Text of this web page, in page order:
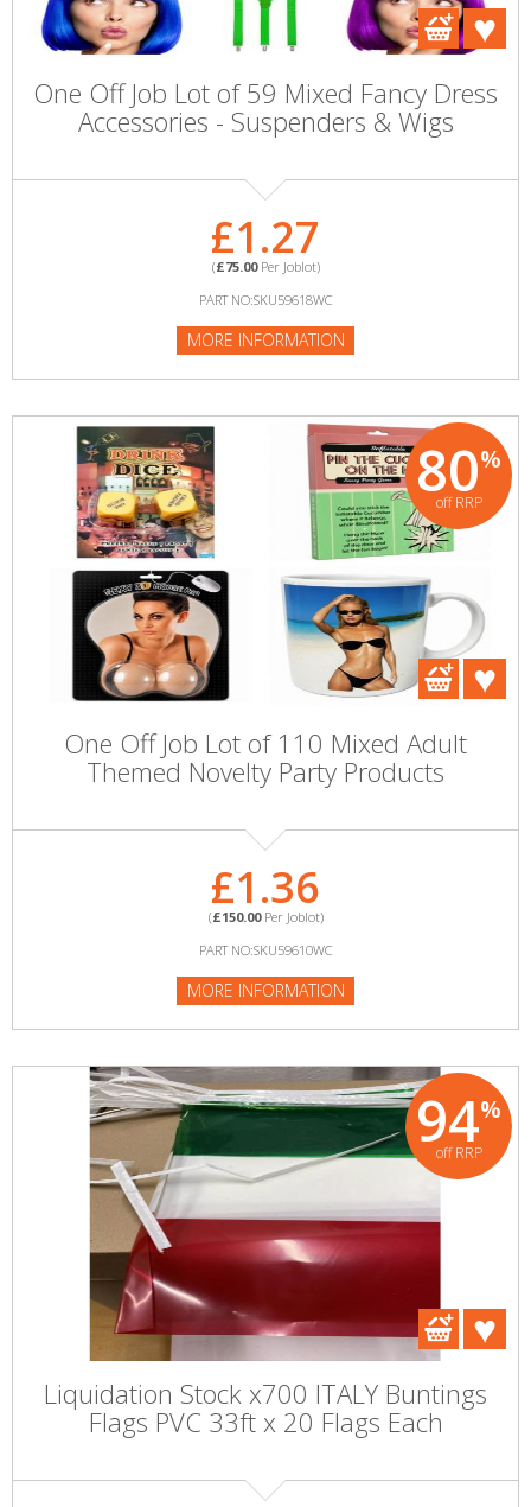
One Off Job Lot of 59 Mixed Fancy Dress
Accessories - Suspenders & Wigs
£1.27
(£75.00Per Joblot)
PART NO:SKU59618WC
MORE INFORMATION
80%
off RRP
One Off Job Lot of 110 Mixed Adult
Themed Novelty Party Products
£1.36
(£150.00Per Joblot)
PART NO:SKU59610WC
MORE INFORMATION
94%
off RRP
Liquidation Stock x700 ITALY Buntings
Flags PVC 33ft x 20 Flags Each